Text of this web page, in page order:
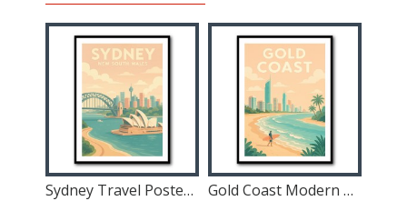
Sydney Travel Poster 5 Wall Art Gold Coast Modern Poster Wall Art